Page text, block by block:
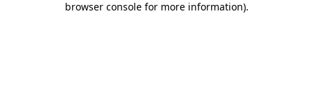
browser console for more information).